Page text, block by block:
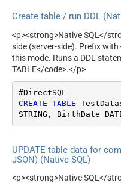
Create table / run DDL
<p><strong>Native SQL</
side (server-side). Prefix
this mode. Runs a DDL
TABLE</code>.</p>
#DirectSQL
CREATE TABLE
STRING, BirthDate
UPDATE table data for
JSON) (Native SQL)
<p><strong>Native SQL</